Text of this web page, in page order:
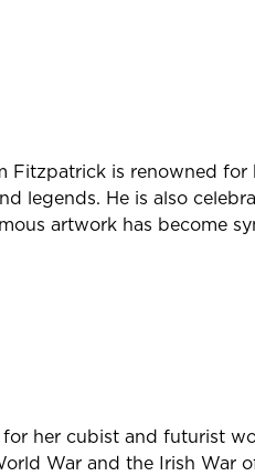
Fitzpatrick is renowned for
legends. He is also
artwork has become
her cubist and futurist
War and the Irish War